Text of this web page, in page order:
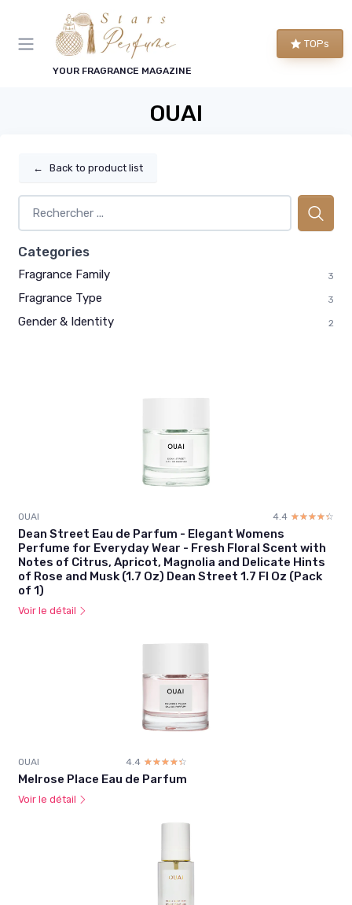
YOUR FRAGRANCE MAGAZINE
TOPs
OUAI
← Back to product list
Categories
Fragrance Family 3
Fragrance Type 3
Gender & Identity 2
OUAI 4.4 ☆☆☆☆☆
★★★★★
Dean Street Eau de Parfum - Elegant Womens
Perfume for Everyday Wear - Fresh Floral Scent with
Notes of Citrus, Apricot, Magnolia and Delicate Hints
of Rose and Musk (1.7 Oz) Dean Street 1.7 Fl Oz (Pack
of 1)
Voir le détail
OUAI 4.4 ☆☆☆☆☆
★★★★★
Melrose Place Eau de Parfum
Voir le détail